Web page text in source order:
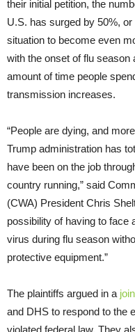
their initial petition, the
U.S. has surged by 50%,
situation to become even
with the onset of flu season
amount of time people
transmission increases.
“People are dying, and
Trump administration has
have been on the job
country running,” said
(CWA) President Chris
possibility of having to face
virus during flu season
protective equipment.”
The plaintiffs argued in a
and DHS to respond to the